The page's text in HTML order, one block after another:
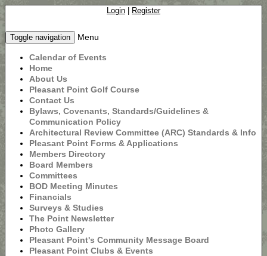
Login Register
Toggle navigation Menu
Calendar of Events
Home
About Us
Pleasant Point Golf Course
Contact Us
Bylaws, Covenants, Standards/Guidelines &
Communication Policy
Architectural Review Committee (ARC) Standards & Info
Pleasant Point Forms & Applications
Members Directory
Board Members
Committees
BOD Meeting Minutes
Financials
Surveys & Studies
The Point Newsletter
Photo Gallery
Pleasant Point's Community Message Board
Pleasant Point Clubs & Events